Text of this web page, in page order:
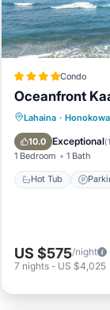
the
be
to
true
Condo
Oceanfront
Lahaina ·
10.0 Exceptional(
1 Bedroom 1 Bath
Hot Tub
Hot
US $575/night
7 nights - US $4,025